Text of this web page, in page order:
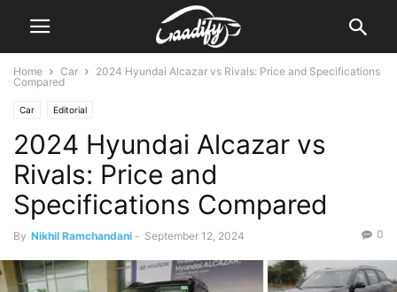
Home Car
2024 Hyundai Alcazar vs Rivals: Price and Specifications
Compared
Car Editorial
2024 Hyundai Alcazar vs
Rivals: Price and
Specifications Compared
By Nikhil Ramchandani - September 12, 2024 0